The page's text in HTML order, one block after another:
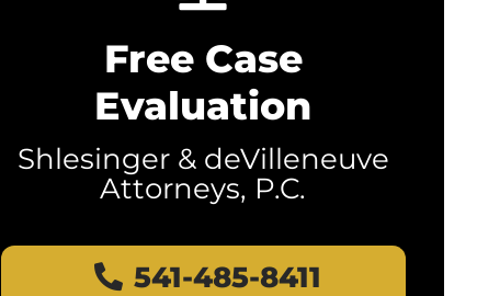
Free Case
Evaluation
Shlesinger & deVilleneuve
Attorneys, P.C.
541-485-8411